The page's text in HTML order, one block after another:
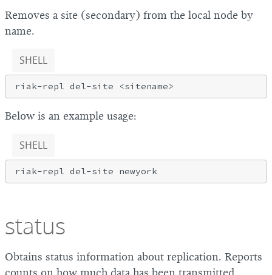
Removes a site (secondary) from the local node by
name.
SHELL
Below is an example usage:
SHELL
status
Obtains status information about replication. Reports
counts on how much data has been transmitted,